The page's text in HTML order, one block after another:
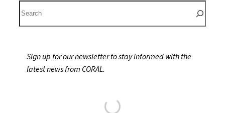
e
Sign up for our newsletter to stay informed with the
latest news from CORAL.